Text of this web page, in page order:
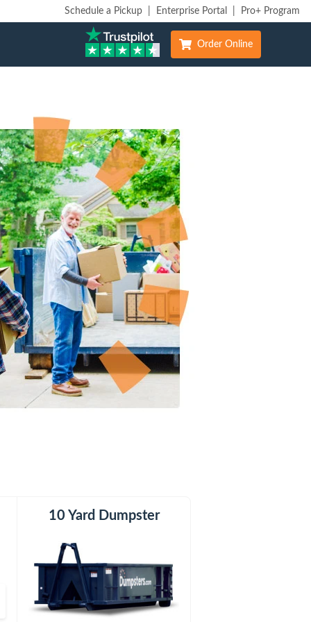
Schedule a Pickup Enterprise Portal Pro+ Program
Order Online
10 Yard Dumpster